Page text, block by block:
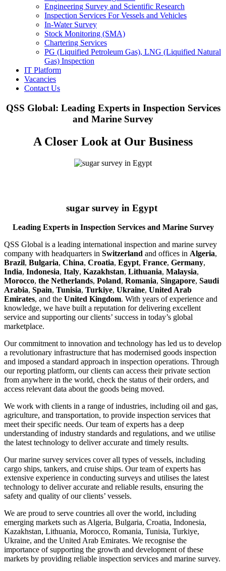
Engineering Survey and Scientific Research
Inspection Services For Vessels and Vehicles
In-Water Survey
Stock Monitoring (SMA)
Chartering Services
PG (Liquified Petroleum Gas), LNG (Liquified Natural
Gas) Inspection
IT Platform
Vacancies
Contact Us
QSS Global: Leading Experts in Inspection Services
and Marine Survey
A Closer Look at Our Business
sugar survey in Egypt
Leading Experts in Inspection Services and Marine Survey
QSS Global is a leading international inspection and marine survey
company with headquarters in Switzerland and offices in Algeria,
Brazil, Bulgaria, China, Croatia, Egypt, France, Germany,
India, Indonesia, Italy, Kazakhstan, Lithuania, Malaysia,
Morocco, the Netherlands, Poland, Romania, Singapore, Saudi
Arabia, Spain, Tunisia, Turkiye, Ukraine, United Arab
Emirates, and the United Kingdom. With years of experience and
knowledge, we have built a reputation for delivering excellent
service and supporting our clients’ success in today’s global
marketplace.
Our commitment to innovation and technology has led us to develop
a revolutionary infrastructure that has modernised goods inspection
and imposed a standard approach in inspection operations. Through
our reporting platform, our clients can access their private section
from anywhere in the world, check the status of their orders, and
access relevant data about the goods being moved.
We work with clients in a range of industries, including oil and gas,
agriculture, and transportation, to provide inspection services that
meet their specific needs. Our team of experts has a deep
understanding of industry standards and regulations, and we utilise
the latest technology to deliver accurate and timely results.
Our marine survey services cover all types of vessels, including
cargo ships, tankers, and cruise ships. Our team of experts has
extensive experience in conducting surveys and utilises the latest
technology to deliver accurate and reliable results, ensuring the
safety and quality of our clients’ vessels.
We are proud to serve countries all over the world, including
emerging markets such as Algeria, Bulgaria, Croatia, Indonesia,
Kazakhstan, Lithuania, Morocco, Romania, Tunisia, Turkiye,
Ukraine, and the United Arab Emirates. We recognise the
importance of supporting the growth and development of these
markets by providing reliable inspection services and marine survey.